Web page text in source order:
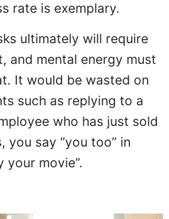
rate is exemplary.
ultimately will require
and mental energy must
It would be wasted on
such as replying to a
who has just sold
you say “you too” in
your movie”.